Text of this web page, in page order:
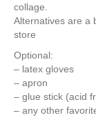
collage.
Alternatives are a
store
Optional:
– latex gloves
– apron
– glue stick (acid
– any other